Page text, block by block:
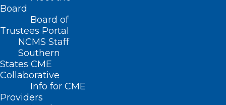
Board
Board of
Trustees Portal
NCMS Staff
Southern
States CME
Collaborative
Info for CME
Providers
Home
Posts Tagged "pathogens"